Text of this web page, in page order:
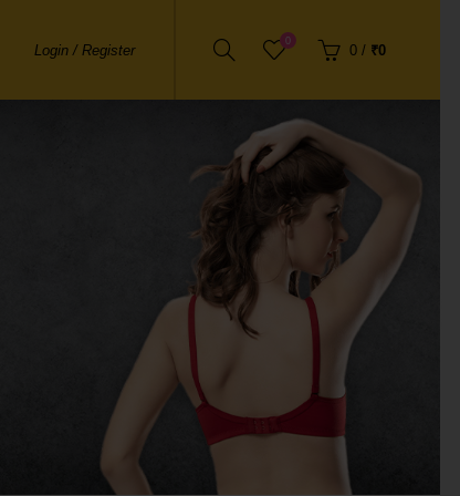
Login / Register
0
0 / ₹0